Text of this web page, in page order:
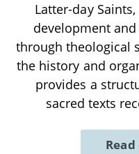
Latter-day
development
through theological
the history and
provides a
sacred texts